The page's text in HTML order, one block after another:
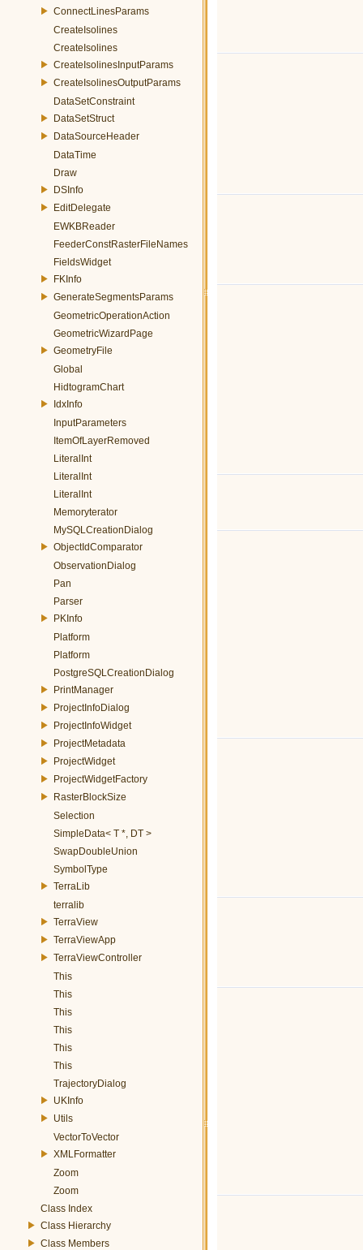
ConnectLinesParams
CreateIsolines
CreateIsolines
CreateIsolinesInputParams
CreateIsolinesOutputParams
DataSetConstraint
DataSetStruct
DataSourceHeader
DataTime
Draw
DSInfo
EditDelegate
EWKBReader
FeederConstRasterFileNames
FieldsWidget
FKInfo
GenerateSegmentsParams
GeometricOperationAction
GeometricWizardPage
GeometryFile
Global
HidtogramChart
IdxInfo
InputParameters
ItemOfLayerRemoved
LiteralInt
LiteralInt
LiteralInt
Memoryterator
MySQLCreationDialog
ObjectIdComparator
ObservationDialog
Pan
Parser
PKInfo
Platform
Platform
PostgreSQLCreationDialog
PrintManager
ProjectInfoDialog
ProjectInfoWidget
ProjectMetadata
ProjectWidget
ProjectWidgetFactory
RasterBlockSize
Selection
SimpleData< T *, DT >
SwapDoubleUnion
SymbolType
TerraLib
terralib
TerraView
TerraViewApp
TerraViewController
This
This
This
This
This
This
TrajectoryDialog
UKInfo
Utils
VectorToVector
XMLFormatter
Zoom
Zoom
Class Index
Class Hierarchy
Class Members